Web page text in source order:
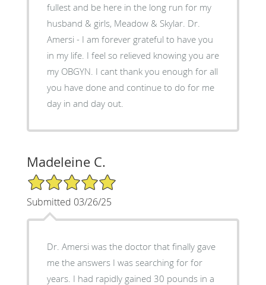
fullest and be here in the long run for my
husband & girls, Meadow & Skylar. Dr.
Amersi - I am forever grateful to have you
in my life. I feel so relieved knowing you are
my OBGYN. I cant thank you enough for all
you have done and continue to do for me
day in and day out.
Madeleine C.
5/5 Star Rating
Submitted 03/26/25
Dr. Amersi was the doctor that finally gave
me the answers I was searching for for
years. I had rapidly gained 30 pounds in a